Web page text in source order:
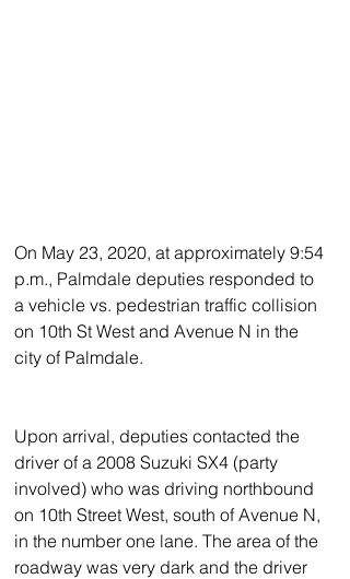
On May 23, 2020, at approximately 9:54
p.m., Palmdale deputies responded to
a vehicle vs. pedestrian traffic collision
on 10th St West and Avenue N in the
city of Palmdale.
Upon arrival, deputies contacted the
driver of a 2008 Suzuki SX4 (party
involved) who was driving northbound
on 10th Street West, south of Avenue N,
in the number one lane. The area of the
roadway was very dark and the driver